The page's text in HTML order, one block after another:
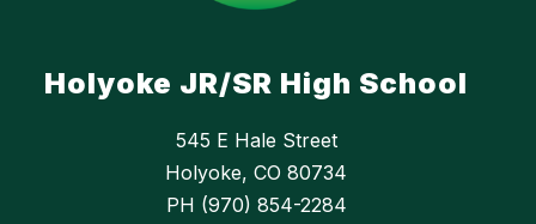
Holyoke JR/SR High School
545 E Hale Street
Holyoke, CO 80734
PH (970) 854-2284